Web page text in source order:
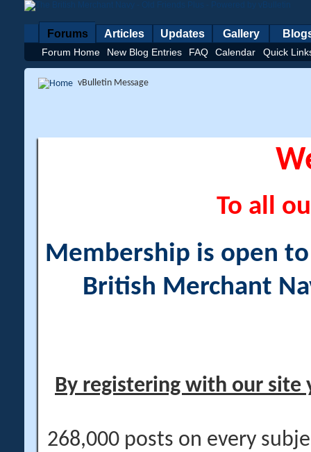
Forums
Forum Home New Blog Entries FAQ Calendar Quick
Articles Updates Gallery
vBulletin Message
To all
Membership is open
British Merchant
By registering with our site
268,000 posts on every